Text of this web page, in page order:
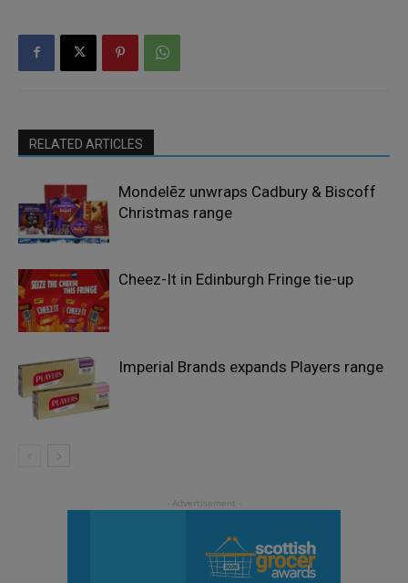
RELATED ARTICLES
Mondelēz unwraps Cadbury & Biscoff
Christmas range
Cheez-It in Edinburgh Fringe tie-up
Imperial Brands expands Players range